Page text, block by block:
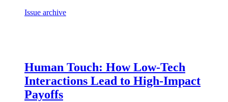
Issue archive
Human Touch: How Low-Tech
Interactions Lead to High-Impact
Payoffs